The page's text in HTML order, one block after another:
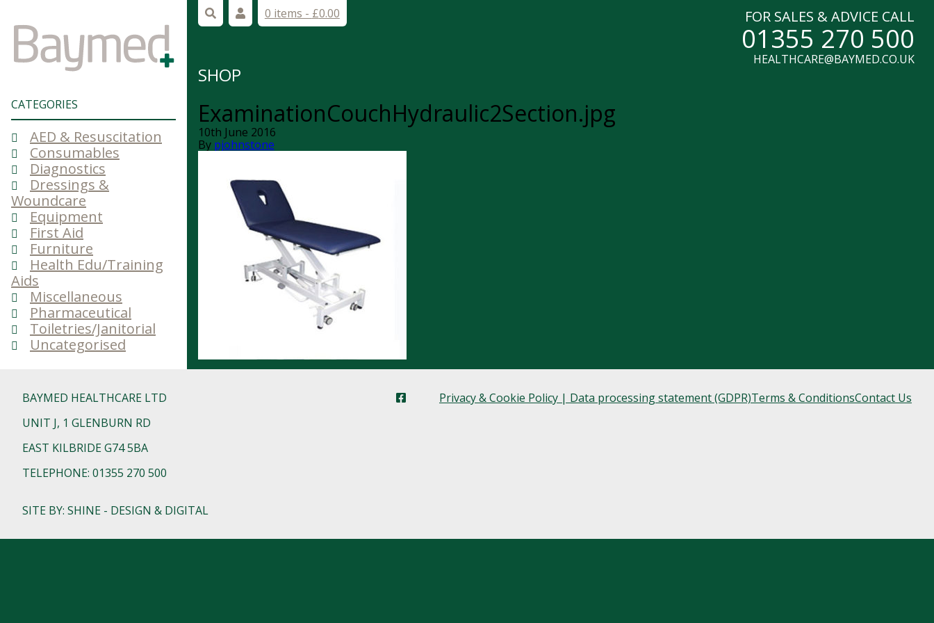
CATEGORIES
AED & Resuscitation
Consumables
Diagnostics
Dressings &
Woundcare
Equipment
First Aid
Furniture
Health Edu/Training
Aids
Miscellaneous
Pharmaceutical
Toiletries/Janitorial
Uncategorised
0 items - £0.00 FOR SALES & ADVICE CALL
01355 270 500
HEALTHCARE@BAYMED.CO.UK
SHOP
ExaminationCouchHydraulic2Section.jpg
10th June 2016
By pjohnstone
BAYMED HEALTHCARE LTD
UNIT J, 1 GLENBURN RD
EAST KILBRIDE G74 5BA
TELEPHONE: 01355 270 500
SITE BY: SHINE - DESIGN & DIGITAL
Privacy & Cookie Policy | Data processing statement (GDPR)Terms & ConditionsContact Us